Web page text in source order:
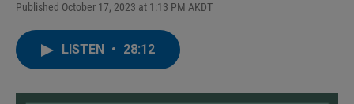
Published October 17, 2023 at 1:13 PM AKDT
LISTEN • 28:12